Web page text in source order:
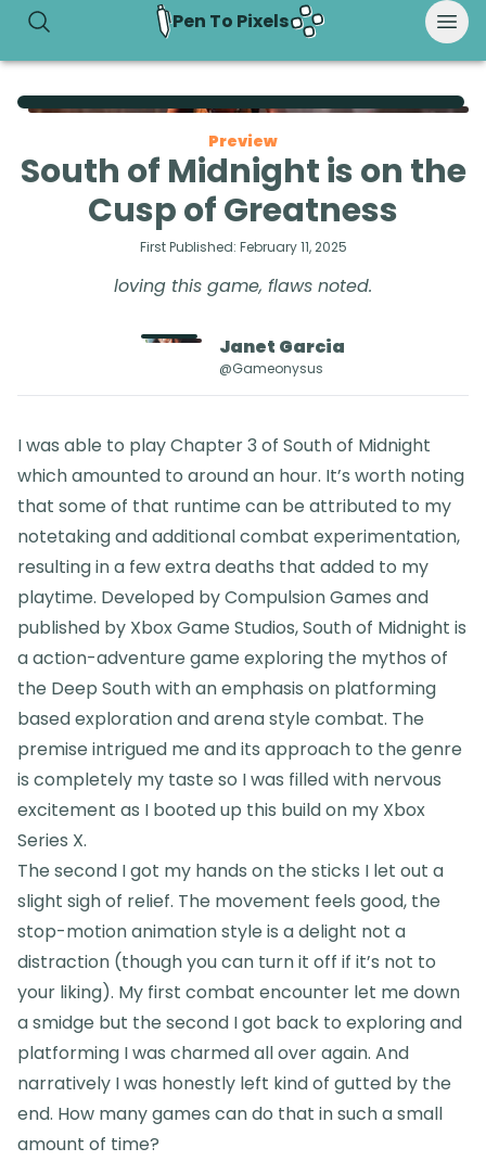
Pen To Pixels
Preview
South of Midnight is on the
Cusp of Greatness
First Published: February 11, 2025
loving this game, flaws noted.
Janet Garcia
@gameonysus
I was able to play Chapter 3 of South of Midnight
which amounted to around an hour. It’s worth noting
that some of that runtime can be attributed to my
notetaking and additional combat experimentation,
resulting in a few extra deaths that added to my
playtime. Developed by Compulsion Games and
published by Xbox Game Studios, South of Midnight is
a action-adventure game exploring the mythos of
the Deep South with an emphasis on platforming
based exploration and arena style combat. The
premise intrigued me and its approach to the genre
is completely my taste so I was filled with nervous
excitement as I booted up this build on my Xbox
Series X.
The second I got my hands on the sticks I let out a
slight sigh of relief. The movement feels good, the
stop-motion animation style is a delight not a
distraction (though you can turn it off if it’s not to
your liking). My first combat encounter let me down
a smidge but the second I got back to exploring and
platforming I was charmed all over again. And
narratively I was honestly left kind of gutted by the
end. How many games can do that in such a small
amount of time?